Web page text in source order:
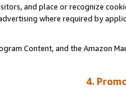
and place or recognize
where required by
Content, and the Amazon
4.